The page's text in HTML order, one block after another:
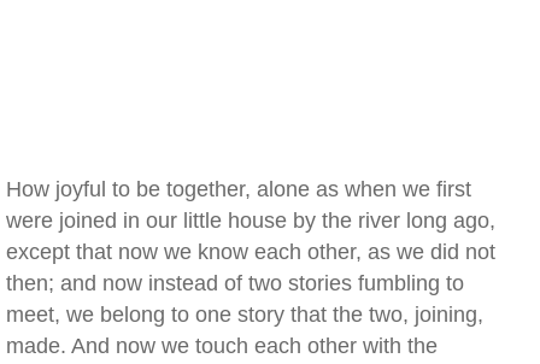
How joyful to be together, alone as when we first
were joined in our little house by the river long ago,
except that now we know each other, as we did not
then; and now instead of two stories fumbling to
meet, we belong to one story that the two, joining,
made. And now we touch each other with the